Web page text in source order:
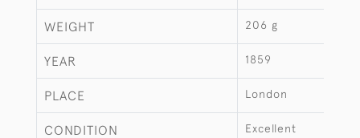
WEIGHT 206 g
YEAR 1859
PLACE London
CONDITION Excellent